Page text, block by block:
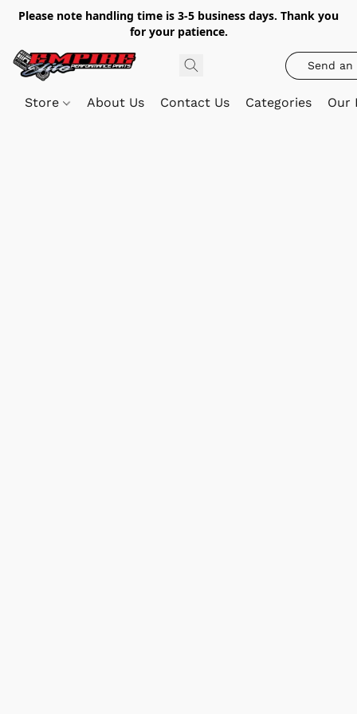
Please note handling time is 3-5 business days. Thank you
for your patience.
Send an
Store About Us Contact Us Categories Our